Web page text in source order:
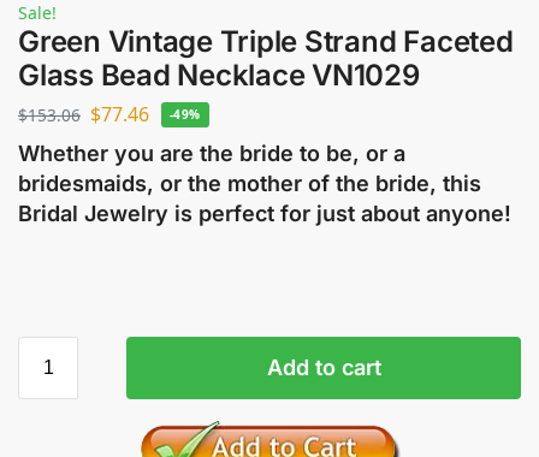
Sale!
Green Vintage Triple Strand Faceted
Glass Bead Necklace VN1029
$153.06 $77.46 -49%
Whether you are the bride to be, or a
bridesmaids, or the mother of the bride, this
Bridal Jewelry is perfect for just about anyone!
Add to cart